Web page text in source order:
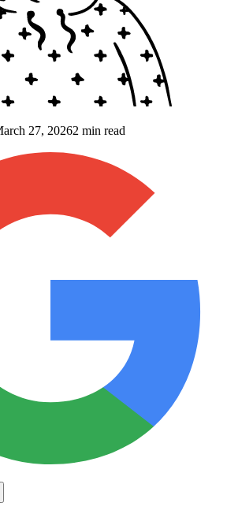
27, 20262 min read